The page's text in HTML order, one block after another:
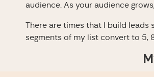
audience. As your audience
There are times that I build leads
segments of my list convert to 5,